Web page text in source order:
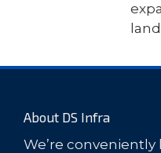
About DS Infra
We’re